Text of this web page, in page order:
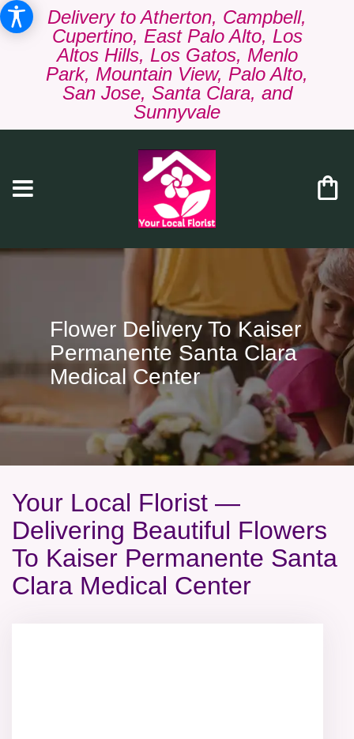
Delivery to Atherton, Campbell,
Cupertino, East Palo Alto, Los
Altos Hills, Los Gatos, Menlo
Park, Mountain View, Palo Alto,
San Jose, Santa Clara, and
Sunnyvale
Flower Delivery To Kaiser
Permanente Santa Clara
Medical Center
Your Local Florist —
Delivering Beautiful Flowers
To Kaiser Permanente Santa
Clara Medical Center